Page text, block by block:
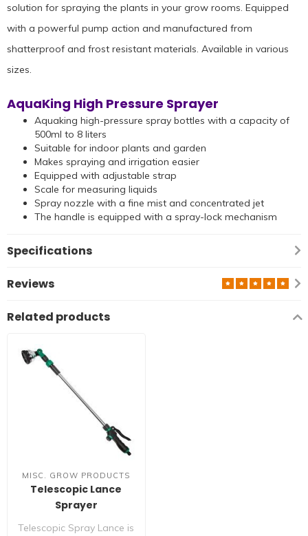
solution for spraying the plants in your grow rooms. Equipped
with a powerful pump action and manufactured from
shatterproof and frost resistant materials. Available in various
sizes.
AquaKing High Pressure Sprayer
Aquaking high-pressure spray bottles with a capacity of
500ml to 8 liters
Suitable for indoor plants and garden
Makes spraying and irrigation easier
Equipped with adjustable strap
Scale for measuring liquids
Spray nozzle with a fine mist and concentrated jet
The handle is equipped with a spray-lock mechanism
Specifications
Reviews
Related products
MISC. GROW PRODUCTS
Telescopic Lance
Sprayer
Telescopic Spray Lance is